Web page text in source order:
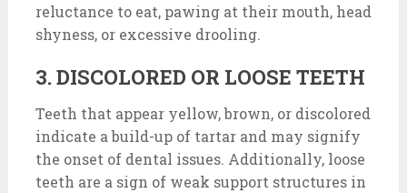
reluctance to eat, pawing at their mouth, head
shyness, or excessive drooling.
3. DISCOLORED OR LOOSE TEETH
Teeth that appear yellow, brown, or discolored
indicate a build-up of tartar and may signify
the onset of dental issues. Additionally, loose
teeth are a sign of weak support structures in